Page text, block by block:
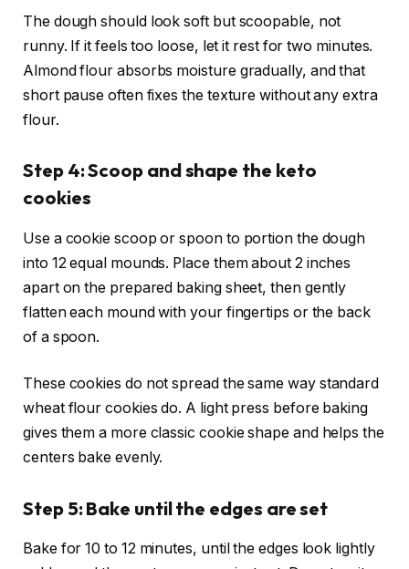
The dough should look soft but scoopable, not
runny. If it feels too loose, let it rest for two minutes.
Almond flour absorbs moisture gradually, and that
short pause often fixes the texture without any extra
flour.
Step 4: Scoop and shape the keto
cookies
Use a cookie scoop or spoon to portion the dough
into 12 equal mounds. Place them about 2 inches
apart on the prepared baking sheet, then gently
flatten each mound with your fingertips or the back
of a spoon.
These cookies do not spread the same way standard
wheat flour cookies do. A light press before baking
gives them a more classic cookie shape and helps the
centers bake evenly.
Step 5: Bake until the edges are set
Bake for 10 to 12 minutes, until the edges look lightly